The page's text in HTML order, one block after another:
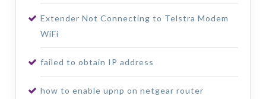
Extender Not Connecting to Telstra Modem
WiFi
failed to obtain IP address
how to enable upnp on netgear router